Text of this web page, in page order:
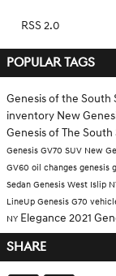
RSS 2.0
POPULAR TAGS
Genesis of the South
inventory New
Genesis of The South
Genesis GV70 SUV New
GV60 oil changes genesis
Sedan Genesis West Islip
LineUp Genesis G70
NY Elegance 2021
SHARE